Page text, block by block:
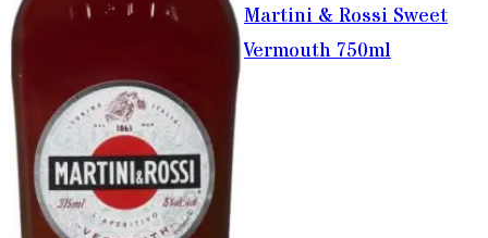
Martini & Rossi Sweet
Vermouth 750ml